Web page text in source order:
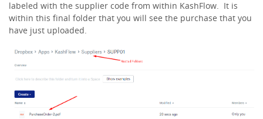
labeled with the supplier code from within KashFlow. It is
within this final folder that you will see the purchase that you
have just uploaded.